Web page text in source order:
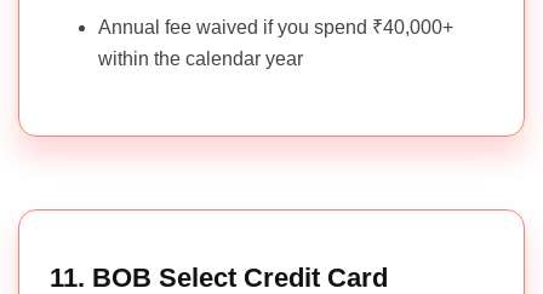
Annual fee waived if you spend ₹40,000+
within the calendar year
11. BOB Select Credit Card